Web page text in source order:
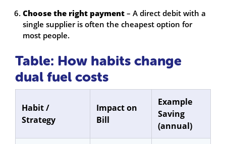
Choose the right payment – A direct debit with a
single supplier is often the cheapest option for
most people.
Table: How habits change
dual fuel costs
Habit /
Strategy
Impact on
Bill
Example
Saving
(annual)